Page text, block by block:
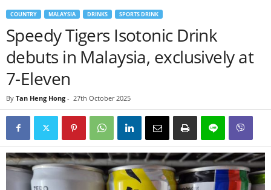
COUNTRY MALAYSIA DRINKS SPORTS DRINK
Speedy Tigers Isotonic Drink
debuts in Malaysia, exclusively at
7-Eleven
By Tan Heng Hong - 27th October 2025